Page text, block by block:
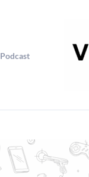
Podcast